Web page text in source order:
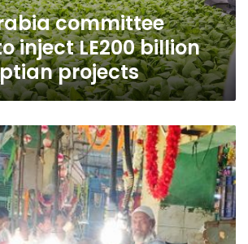
committee
inject LE200 billion
projects